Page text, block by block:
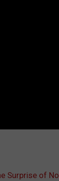
Surprise of No